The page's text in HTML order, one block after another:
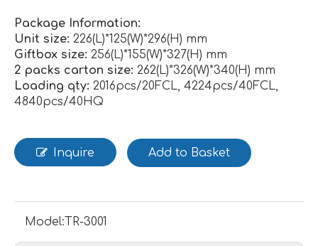
Package Information:
Unit size: 226(L)*125(W)*296(H) mm
Giftbox size: 256(L)*155(W)*327(H) mm
2 packs carton size: 262(L)*326(W)*340(H) mm
Loading qty: 2016pcs/20FCL, 4224pcs/40FCL,
4840pcs/40HQ
Inquire Add to Basket
Model: TR-3001